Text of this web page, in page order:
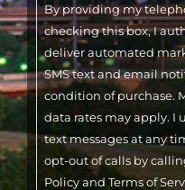
By providing my
checking this box, I
deliver automated
SMS text and email
condition of purchase.
data rates may apply. I
text messages at any
opt-out of calls by
Policy and Terms of